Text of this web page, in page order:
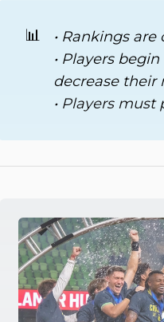
📊
• Rankings are
• Players
decrease their
• Players